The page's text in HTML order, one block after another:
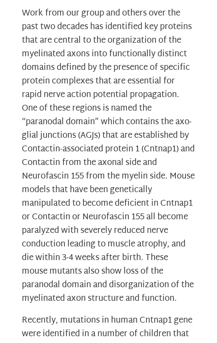
Work from our group and others over the
past two decades has identified key proteins
that are central to the organization of the
myelinated axons into functionally distinct
domains defined by the presence of specific
protein complexes that are essential for
rapid nerve action potential propagation.
One of these regions is named the
“paranodal domain” which contains the axo-
glial junctions (AGJs) that are established by
Contactin-associated protein 1 (Cntnap1) and
Contactin from the axonal side and
Neurofascin 155 from the myelin side. Mouse
models that have been genetically
manipulated to become deficient in Cntnap1
or Contactin or Neurofascin 155 all become
paralyzed with severely reduced nerve
conduction leading to muscle atrophy, and
die within 3-4 weeks after birth. These
mouse mutants also show loss of the
paranodal domain and disorganization of the
myelinated axon structure and function.
Recently, mutations in human Cntnap1 gene
were identified in a number of children that